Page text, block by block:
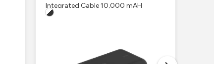
Integrated Cable 10,000 mAH